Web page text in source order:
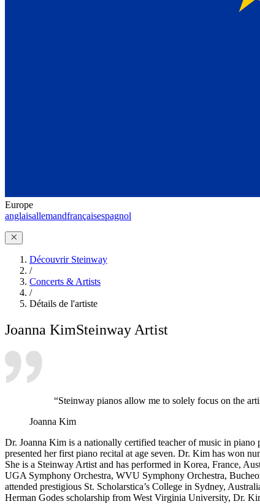
Europe
anglaisallemandfrançaisespagnol
Découvrir Steinway
/
Concerts & Artists
/
Détails de l'artiste
Joanna KimSteinway Artist
“Steinway pianos allow me to solely focus on the
Joanna Kim
Dr. Joanna Kim is a nationally certified teacher of music in
presented her first piano recital at age seven. Dr. Kim has won
She is a Steinway Artist and has performed in Korea, France,
UGA Symphony Orchestra, WVU Symphony Orchestra,
attended prestigious St. Scholarstica’s College in Sydney,
Herman Godes scholarship from West Virginia University, Dr.